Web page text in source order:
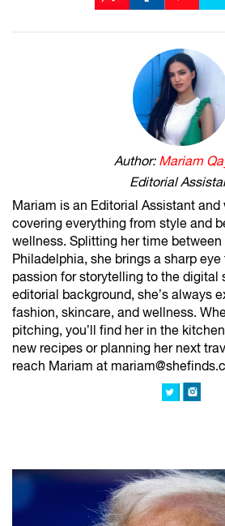
Author: Mariam
Editorial
Mariam is an Editorial Assistant and
covering everything from style and
wellness. Splitting her time between
Philadelphia, she brings a sharp
passion for storytelling to the digital
editorial background, she’s always
fashion, skincare, and wellness.
pitching, you’ll find her in the
new recipes or planning her next
reach Mariam at